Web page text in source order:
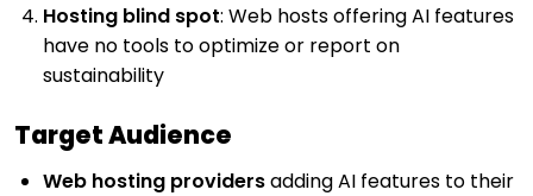
Hosting blind spot: Web hosts offering AI features
have no tools to optimize or report on
sustainability
Target Audience
Web hosting providersadding AI features to their